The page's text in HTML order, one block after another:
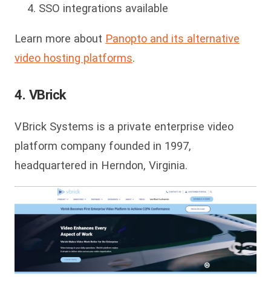
SSO integrations available
Learn more about Panopto and its alternative
video hosting platforms.
4. VBrick
VBrick Systems is a private enterprise video
platform company founded in 1997,
headquartered in Herndon, Virginia.